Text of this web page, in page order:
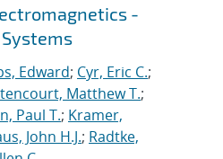
-
Edward; Cyr, Eric C.;
Matthew T.;
Paul T.; Kramer,
John H.J.; Radtke,